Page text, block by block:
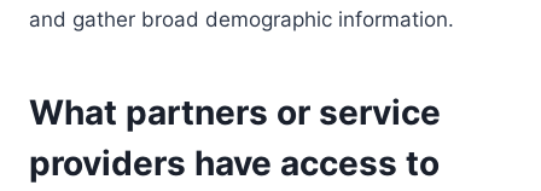
and gather broad demographic information.
What partners or service
providers have access to